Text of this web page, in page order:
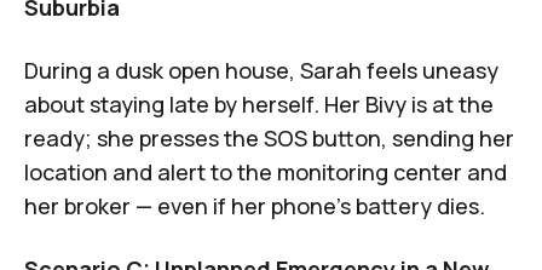
Suburbia
During a dusk open house, Sarah feels uneasy
about staying late by herself. Her Bivy is at the
ready; she presses the SOS button, sending her
location and alert to the monitoring center and
her broker — even if her phone’s battery dies.